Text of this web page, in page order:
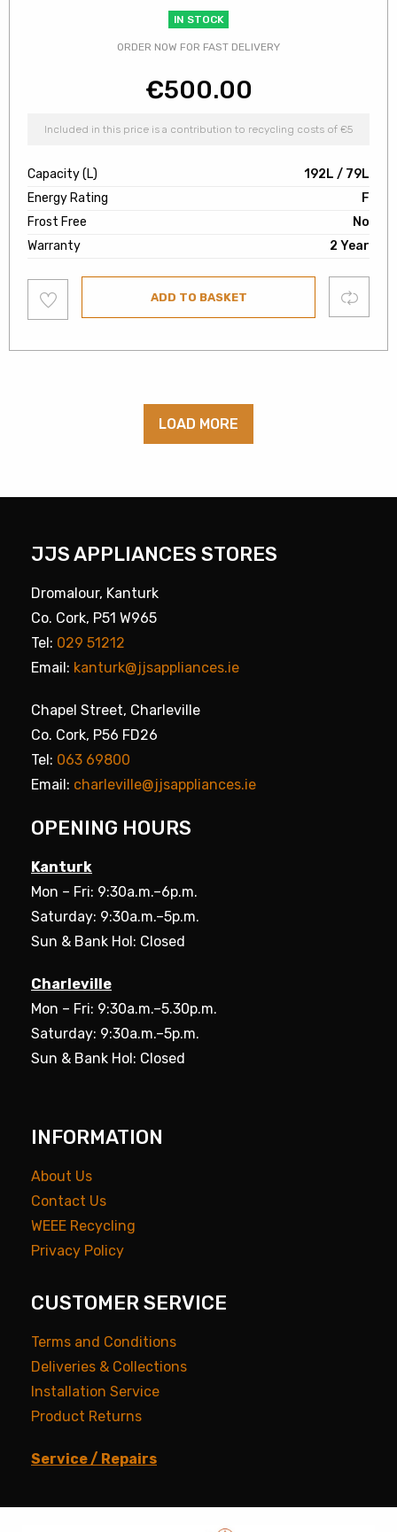
IN STOCK
ORDER NOW FOR FAST DELIVERY
€500.00
Included in this price is a contribution to recycling costs of €5
Capacity (L)
192L / 79L
Energy Rating
F
Frost Free
No
Warranty
2 Year
to
wishlist
ADD TO BASKET Compare
LOAD MORE
JJS APPLIANCES STORES
Dromalour, Kanturk
Co. Cork, P51 W965
Tel: 029 51212
Email: kanturk@jjsappliances.ie
Chapel Street, Charleville
Co. Cork, P56 FD26
Tel: 063 69800
Email: charleville@jjsappliances.ie
OPENING HOURS
Kanturk
Mon – Fri: 9:30a.m.–6p.m.
Saturday: 9:30a.m.–5p.m.
Sun & Bank Hol: Closed
Charleville
Mon – Fri: 9:30a.m.–5.30p.m.
Saturday: 9:30a.m.–5p.m.
Sun & Bank Hol: Closed
INFORMATION
About Us
Contact Us
WEEE Recycling
Privacy Policy
CUSTOMER SERVICE
Terms and Conditions
Deliveries & Collections
Installation Service
Product Returns
Service / Repairs